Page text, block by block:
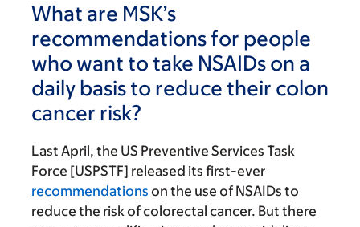
What are MSK’s
recommendations for people
who want to take NSAIDs on a
daily basis to reduce their colon
cancer risk?
Last April, the US Preventive Services Task
Force [USPSTF] released its first-ever
recommendations on the use of NSAIDs to
reduce the risk of colorectal cancer. But there